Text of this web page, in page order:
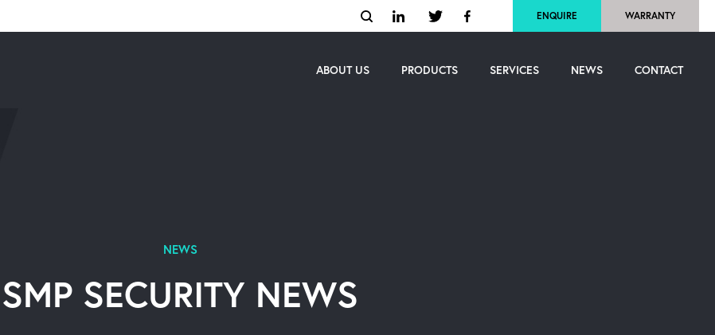
WARRANTY
ENQUIRE
ABOUT US PRODUCTS SERVICES NEWS CONTACT
NEWS
SMP SECURITY NEWS